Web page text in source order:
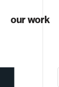
our work